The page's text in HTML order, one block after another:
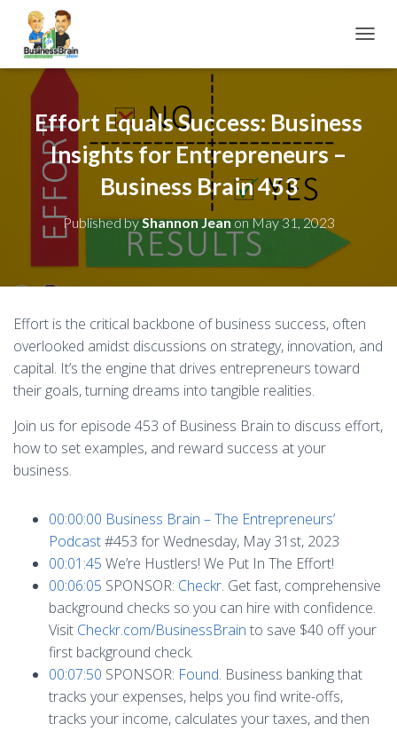
Effort Equals Success: Business
Insights for Entrepreneurs –
Business Brain 453
Published byShannon JeanonMay 31, 2023
Effort is the critical backbone of business success, often
overlooked amidst discussions on strategy, innovation, and
capital. It’s the engine that drives entrepreneurs toward
their goals, turning dreams into tangible realities.
Join us for episode 453 of Business Brain to discuss effort,
how to set examples, and reward success at your
business.
00:00:00 Business Brain – The Entrepreneurs’
Podcast#453 for Wednesday, May 31st, 2023
00:01:45 We’re Hustlers! We Put In The Effort!
00:06:05 SPONSOR: Checkr. Get fast, comprehensive
background checks so you can hire with confidence.
Visit Checkr.com/BusinessBrain to save $40 off your
first background check.
00:07:50 SPONSOR: Found. Business banking that
tracks your expenses, helps you find write-offs,
tracks your income, calculates your taxes, and then